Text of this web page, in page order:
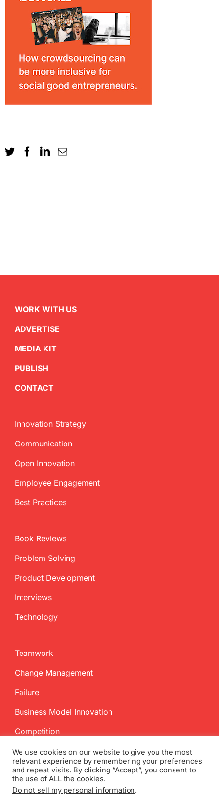
WORK WITH US
ADVERTISE
MEDIA KIT
PUBLISH
CONTACT
Innovation Strategy
Communication
Open Innovation
Employee Engagement
Best Practices
Book Reviews
Problem Solving
Product Development
Interviews
Technology
Teamwork
Change Management
Failure
Business Model Innovation
Competition
We use cookies on our website to give you the most
relevant experience by remembering your preferences
and repeat visits. By clicking “Accept”, you consent to
the use of ALL the cookies.
Do not sell my personal information.